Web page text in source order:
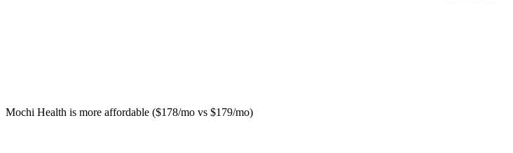
Mochi Health is more affordable ($178/mo vs $179/mo)